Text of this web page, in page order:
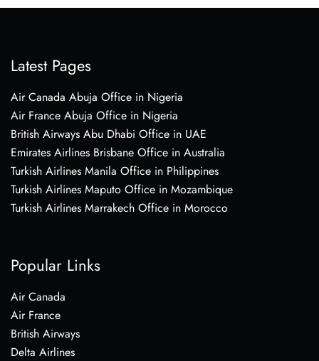
Latest Pages
Air Canada Abuja Office in Nigeria
Air France Abuja Office in Nigeria
British Airways Abu Dhabi Office in UAE
Emirates Airlines Brisbane Office in Australia
Turkish Airlines Manila Office in Philippines
Turkish Airlines Maputo Office in Mozambique
Turkish Airlines Marrakech Office in Morocco
Popular Links
Air Canada
Air France
British Airways
Delta Airlines